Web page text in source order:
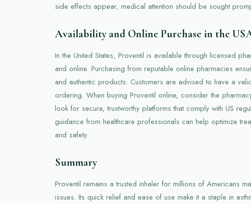
side effects appear, medical attention should be sought
Availability and Online Purchase in the
In the United States, Proventil is available through licensed
and online. Purchasing from reputable online pharmacies
and authentic products. Customers are advised to have a
ordering. When buying Proventil online, consider the
look for secure, trustworthy platforms that comply with US
guidance from healthcare professionals can help optimize
and safety.
Summary
Proventil remains a trusted inhaler for millions of Americans
issues. Its quick relief and ease of use make it a staple in